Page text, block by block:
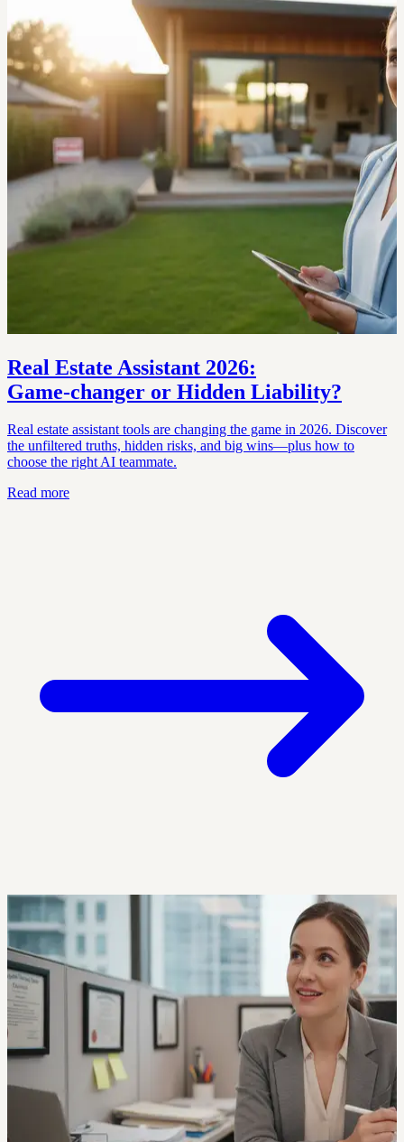
Real Estate Assistant 2026:
Game‑changer or Hidden Liability?
Real estate assistant tools are changing the game in 2026. Discover
the unfiltered truths, hidden risks, and big wins—plus how to
choose the right AI teammate.
Read more